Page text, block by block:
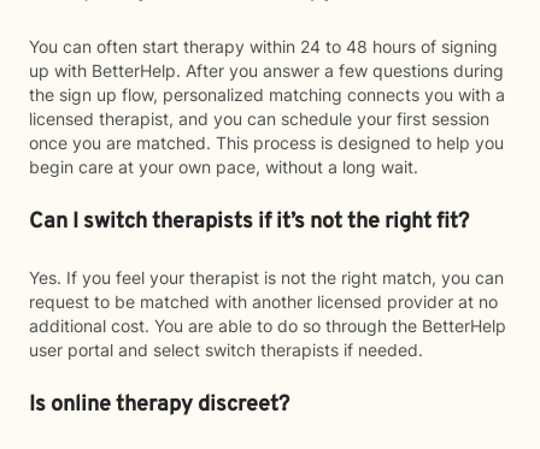
You can often start therapy within 24 to 48 hours of signing
up with BetterHelp. After you answer a few questions during
the sign up flow, personalized matching connects you with a
licensed therapist, and you can schedule your first session
once you are matched. This process is designed to help you
begin care at your own pace, without a long wait.
Can I switch therapists if it’s not the right fit?
Yes. If you feel your therapist is not the right match, you can
request to be matched with another licensed provider at no
additional cost. You are able to do so through the BetterHelp
user portal and select switch therapists if needed.
Is online therapy discreet?